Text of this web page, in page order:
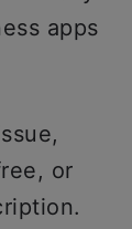
apps
or